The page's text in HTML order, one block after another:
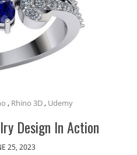
, Rhino 3D, Udemy
Design In Action
25, 2023